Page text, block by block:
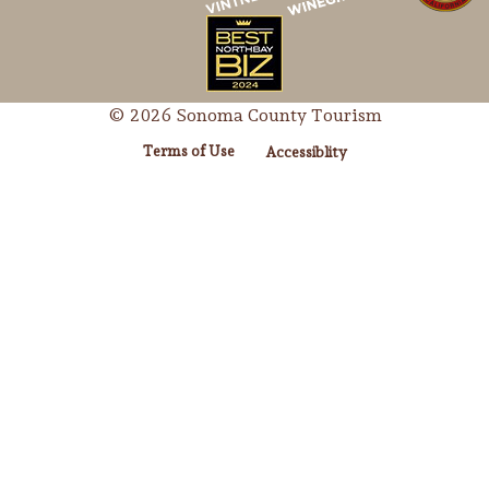
© 2026 Sonoma County Tourism
Terms of Use Accessiblity